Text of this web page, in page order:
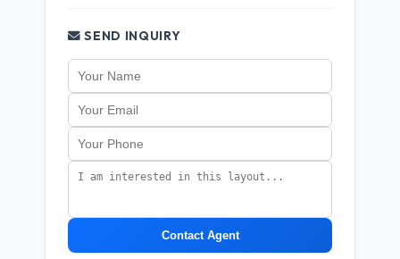
SEND INQUIRY
Contact Agent